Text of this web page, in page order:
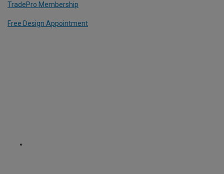
TradePro Membership
Free Design Appointment